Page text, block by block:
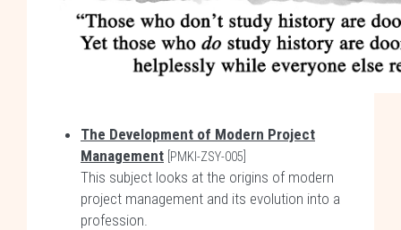
The Development of Modern Project
Management [PMKI-ZSY-005]
This subject looks at the origins of modern
project management and its evolution into a
profession.